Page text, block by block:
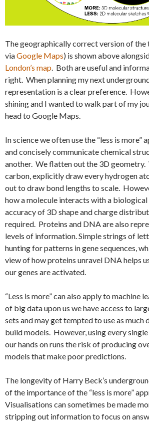
The geographically correct version of
viaGoogle Maps) is shown above
London’s map. Both are useful and
right. When planning my next
representation is a clear preference.
shining and I wanted to walk part of my
head to Google Maps.
In science we often use the “less is more”
and concisely communicate chemical
another. We flatten out the 3D geometry.
carbon, explicitly draw every hydrogen
out to draw bond lengths to scale.
how a molecule interacts with a
accuracy of 3D shape and charge
required. Proteins and DNA are also
levels of information. Simple strings of
hunting for patterns in gene sequences,
view of how proteins unravel DNA helps
our genes are activated.
“Less is more” can also apply to machine
of big data upon us we have access to
sets and may get tempted to use as much
build models. However, using every
our hands on runs the risk of producing
models that make poor predictions.
The longevity of Harry Beck’s
of the importance of the “less is more”
Visualisations can sometimes be made
stripping out information to focus on